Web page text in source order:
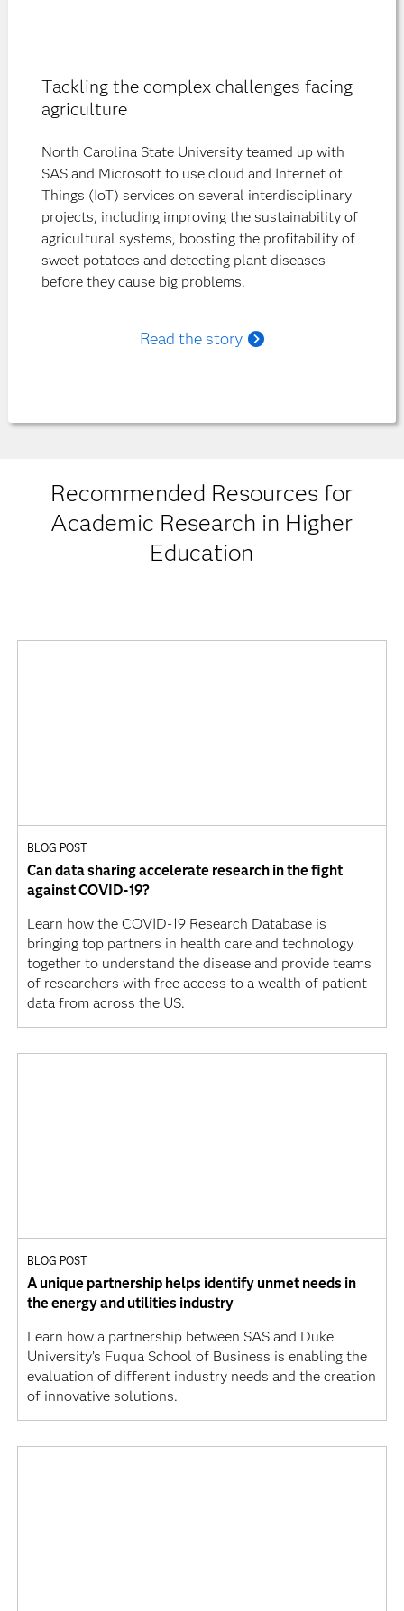
Tackling the complex challenges facing
agriculture
North Carolina State University teamed up with
SAS and Microsoft to use cloud and Internet of
Things (IoT) services on several interdisciplinary
projects, including improving the sustainability of
agricultural systems, boosting the profitability of
sweet potatoes and detecting plant diseases
before they cause big problems.
Read the story
Recommended Resources for
Academic Research in Higher
Education
BLOG POST
Can data sharing accelerate research in the fight
against COVID-19?
Learn how the COVID-19 Research Database is
bringing top partners in health care and technology
together to understand the disease and provide teams
of researchers with free access to a wealth of patient
data from across the US.
BLOG POST
A unique partnership helps identify unmet needs in
the energy and utilities industry
Learn how a partnership between SAS and Duke
University’s Fuqua School of Business is enabling the
evaluation of different industry needs and the creation
of innovative solutions.